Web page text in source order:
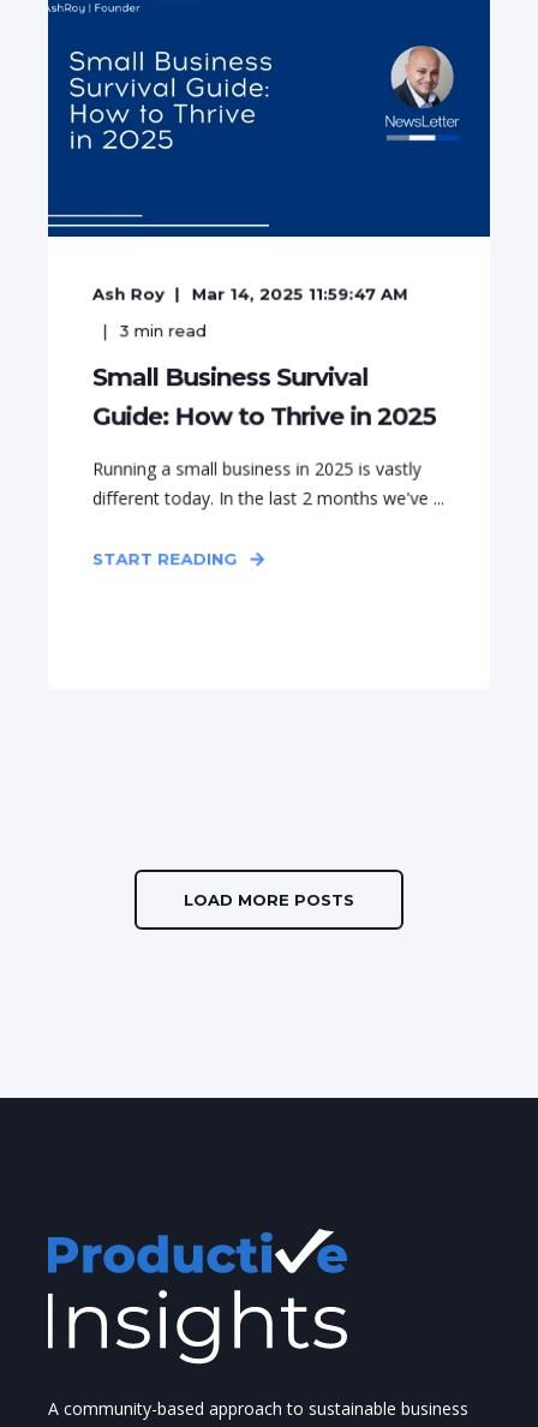
Ash Roy
Mar 14, 2025 11:59:47 AM
3 min read
Small Business Survival
Guide: How to Thrive in 2025
Running a small business in 2025 is vastly
different today. In the last 2 months we've ...
START READING
LOAD MORE POSTS
A community-based approach to sustainable business